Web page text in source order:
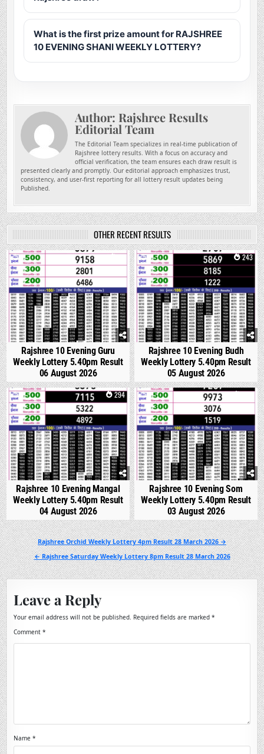
What is the first prize amount for RAJSHREE
10 EVENING SHANI WEEKLY LOTTERY?
Author: Rajshree Results
Editorial Team
The Editorial Team specializes in real-time publication of
Rajshree lottery results. With a focus on accuracy and
official verification, the team ensures each draw result is
presented clearly and promptly. Our editorial approach emphasizes trust,
consistency, and user-first reporting for all lottery result updates being
Published.
OTHER RECENT RESULTS
0 91
Rajshree 10 Evening Guru
Weekly Lottery 5.40pm Result
06 August 2026
0 243
Rajshree 10 Evening Budh
Weekly Lottery 5.40pm Result
05 August 2026
0 294
Rajshree 10 Evening Mangal
Weekly Lottery 5.40pm Result
04 August 2026
0 354
Rajshree 10 Evening Som
Weekly Lottery 5.40pm Result
03 August 2026
Post
navigation
Rajshree Orchid Weekly Lottery 4pm Result 28 March 2026 →
← Rajshree Saturday Weekly Lottery 8pm Result 28 March 2026
Leave a Reply
Your email address will not be published. Required fields are marked*
Comment*
Name*